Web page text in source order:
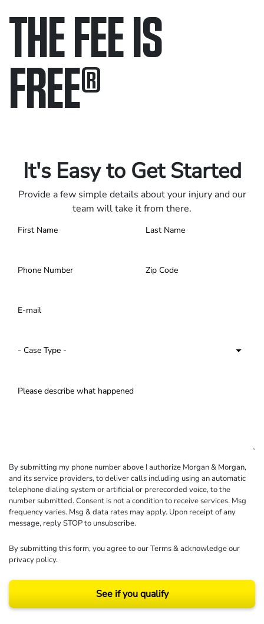
THE FEE IS
FREE®
It's Easy to Get Started
Provide a few simple details about your injury and our
team will take it from there.
By submitting my phone number above I authorize Morgan & Morgan,
and its service providers, to deliver calls including using an automatic
telephone dialing system or artificial or prerecorded voice, to the
number submitted. Consent is not a condition to receive services. Msg
frequency varies. Msg & data rates may apply. Upon receipt of any
message, reply STOP to unsubscribe.
By submitting this form, you agree to ourTerms& acknowledge our
privacy policy.
See if you qualify